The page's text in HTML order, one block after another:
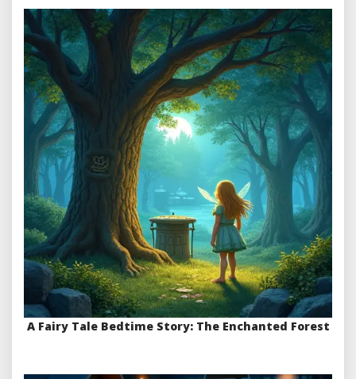
A Fairy Tale Bedtime Story: The Enchanted Forest